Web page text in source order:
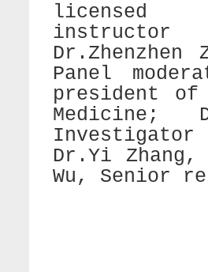
licensed
instructor
Panel
president of
Medicine;
Dr.Yi
Wu, Senior